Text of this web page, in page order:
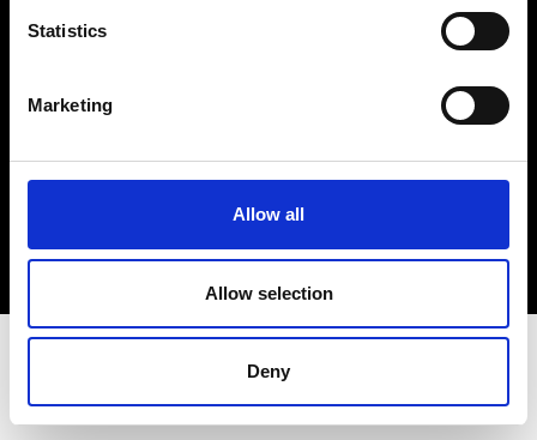
Statistics
Marketing
Allow all
Allow selection
Deny
Sign up to our dedicated newsletter to
stay up to date on what happens in the
Fashion, Art and Design world...
Sign Up
EN FR IT 中文